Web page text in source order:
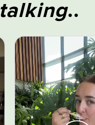
talking..